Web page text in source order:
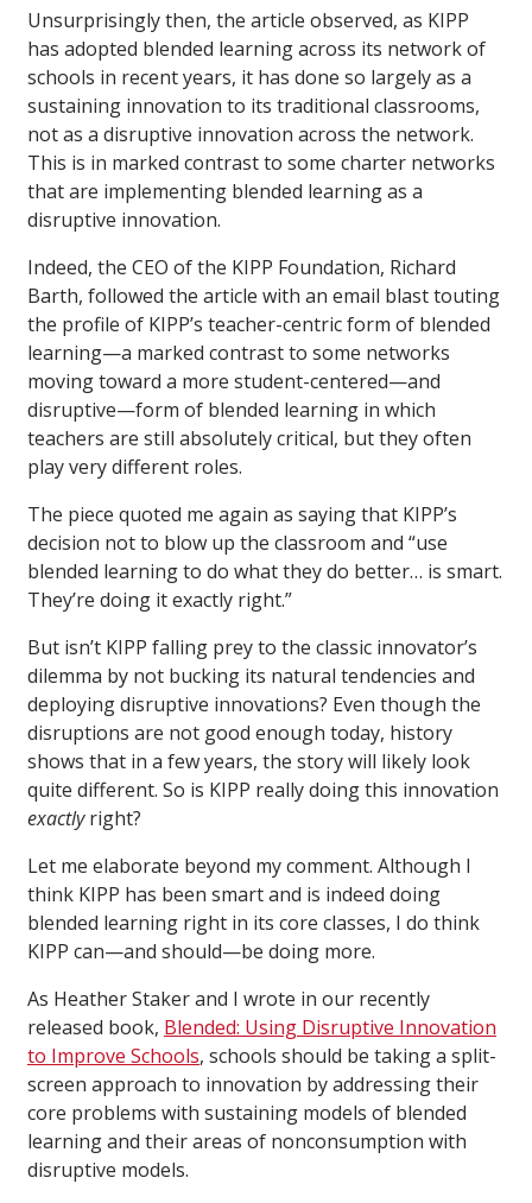
Unsurprisingly then, the article observed, as KIPP
has adopted blended learning across its network of
schools in recent years, it has done so largely as a
sustaining innovation to its traditional classrooms,
not as a disruptive innovation across the network.
This is in marked contrast to some charter networks
that are implementing blended learning as a
disruptive innovation.
Indeed, the CEO of the KIPP Foundation, Richard
Barth, followed the article with an email blast touting
the profile of KIPP’s teacher-centric form of blended
learning—a marked contrast to some networks
moving toward a more student-centered—and
disruptive—form of blended learning in which
teachers are still absolutely critical, but they often
play very different roles.
The piece quoted me again as saying that KIPP’s
decision not to blow up the classroom and “use
blended learning to do what they do better… is smart.
They’re doing it exactly right.”
But isn’t KIPP falling prey to the classic innovator’s
dilemma by not bucking its natural tendencies and
deploying disruptive innovations? Even though the
disruptions are not good enough today, history
shows that in a few years, the story will likely look
quite different. So is KIPP really doing this innovation
exactlyright?
Let me elaborate beyond my comment. Although I
think KIPP has been smart and is indeed doing
blended learning right in its core classes, I do think
KIPP can—and should—be doing more.
As Heather Staker and I wrote in our recently
released book, Blended: Using Disruptive Innovation
to Improve Schools, schools should be taking a split-
screen approach to innovation by addressing their
core problems with sustaining models of blended
learning and their areas of nonconsumption with
disruptive models.